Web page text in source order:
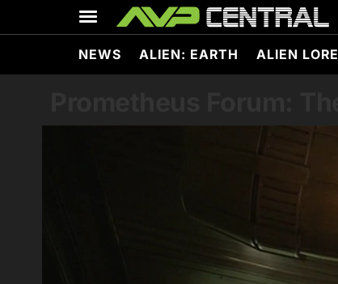
content
NEWS ALIEN: EARTH ALIEN LORE